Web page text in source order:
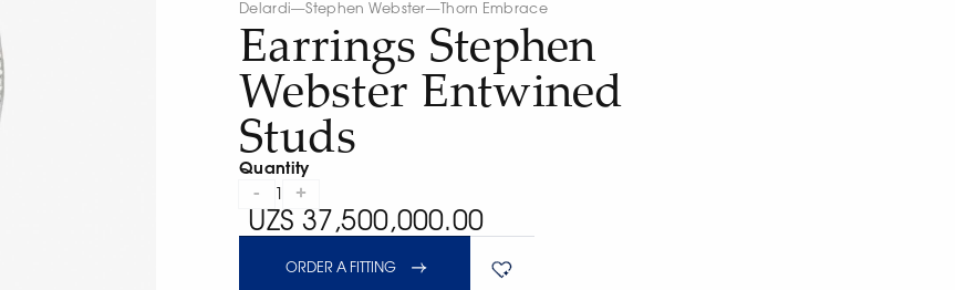
Delardi—Stephen Webster— Thorn Embrace
Earrings Stephen
Webster Entwined
Studs
Quantity
- +
UZS 37,500,000.00
ORDER A FITTING